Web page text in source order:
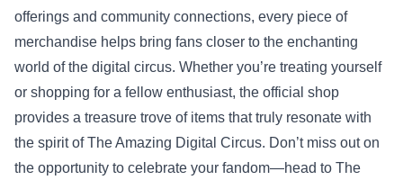
offerings and community connections, every piece of
merchandise helps bring fans closer to the enchanting
world of the digital circus. Whether you’re treating yourself
or shopping for a fellow enthusiast, the official shop
provides a treasure trove of items that truly resonate with
the spirit of The Amazing Digital Circus. Don’t miss out on
the opportunity to celebrate your fandom—head to The